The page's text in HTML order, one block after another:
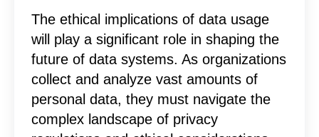
The ethical implications of data usage
will play a significant role in shaping the
future of data systems. As organizations
collect and analyze vast amounts of
personal data, they must navigate the
complex landscape of privacy